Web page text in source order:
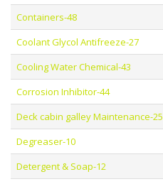
Containers-48
Coolant Glycol Antifreeze-27
Cooling Water Chemical-43
Corrosion Inhibitor-44
Deck cabin galley Maintenance-25
Degreaser-10
Detergent & Soap-12